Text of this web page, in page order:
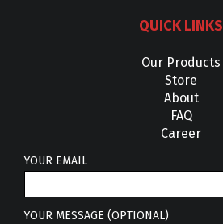
QUICK LINKS
Our Products
Store
About
FAQ
Career
YOUR EMAIL
YOUR MESSAGE (OPTIONAL)